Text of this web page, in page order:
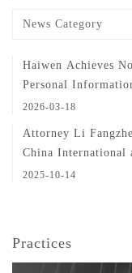
News Category
Haiwen Achieves
Personal
2026-03-18
Attorney Li
China International
2025-10-14
Practices